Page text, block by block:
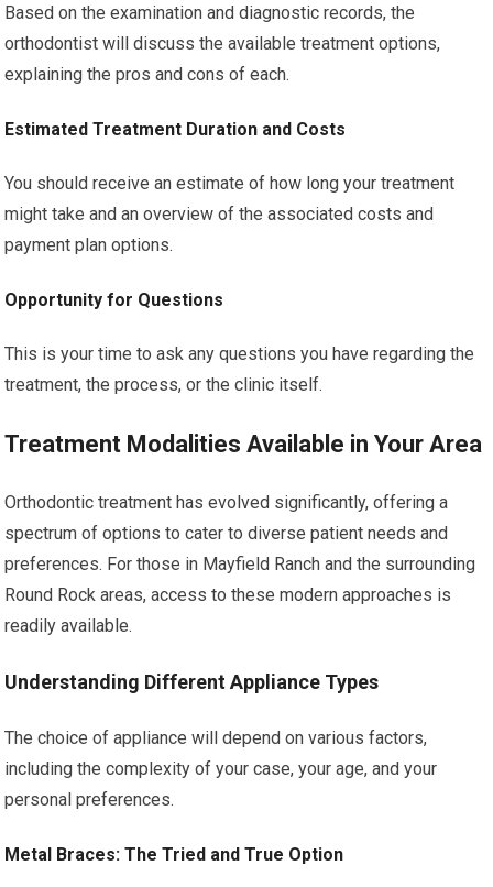
Based on the examination and diagnostic records, the
orthodontist will discuss the available treatment options,
explaining the pros and cons of each.
Estimated Treatment Duration and Costs
You should receive an estimate of how long your treatment
might take and an overview of the associated costs and
payment plan options.
Opportunity for Questions
This is your time to ask any questions you have regarding the
treatment, the process, or the clinic itself.
Treatment Modalities Available in Your Area
Orthodontic treatment has evolved significantly, offering a
spectrum of options to cater to diverse patient needs and
preferences. For those in Mayfield Ranch and the surrounding
Round Rock areas, access to these modern approaches is
readily available.
Understanding Different Appliance Types
The choice of appliance will depend on various factors,
including the complexity of your case, your age, and your
personal preferences.
Metal Braces: The Tried and True Option